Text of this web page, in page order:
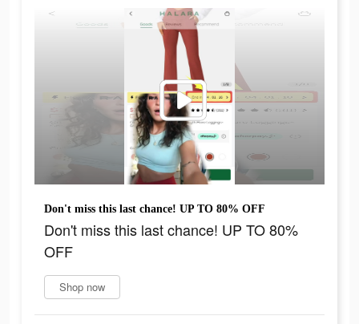
Don't miss this last chance! UP TO 80% OFF
Don't miss this last chance! UP TO 80%
OFF
Shop now